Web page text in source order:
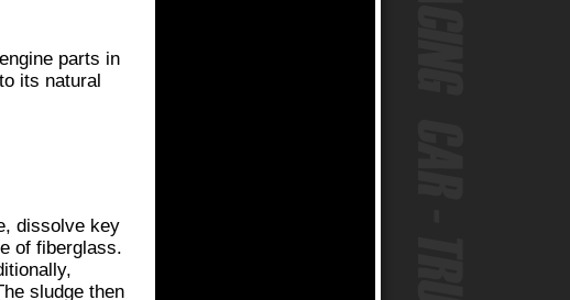
parts in
its natural
dissolve key
of fiberglass.
sludge then